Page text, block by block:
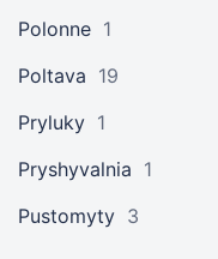
Polonne 1
Poltava 19
Pryluky 1
Pryshyvalnia 1
Pustomyty 3